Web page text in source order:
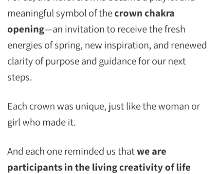
meaningful symbol of thecrown chakra
opening—an invitation to receive the fresh
energies of spring, new inspiration, and renewed
clarity of purpose and guidance for our next
steps.
Each crown was unique, just like the woman or
girl who made it.
And each one reminded us thatwe are
participants in the living creativity of life